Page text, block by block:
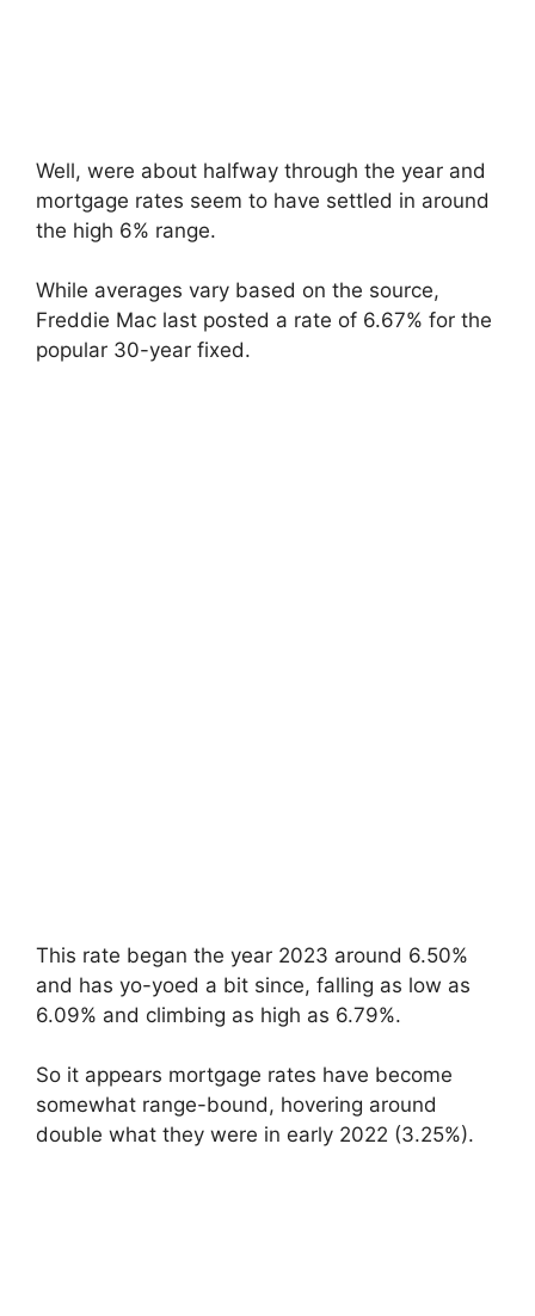
Well, were about halfway through the year and
mortgage rates seem to have settled in around
the high 6% range.
While averages vary based on the source,
Freddie Mac last posted a rate of 6.67% for the
popular 30-year fixed.
This rate began the year 2023 around 6.50%
and has yo-yoed a bit since, falling as low as
6.09% and climbing as high as 6.79%.
So it appears mortgage rates have become
somewhat range-bound, hovering around
double what they were in early 2022 (3.25%).